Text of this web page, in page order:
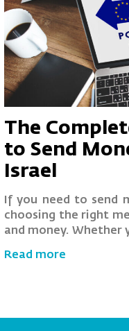
The
to Send
Israel
If you need to send
choosing the right
and money. Whether
Read more